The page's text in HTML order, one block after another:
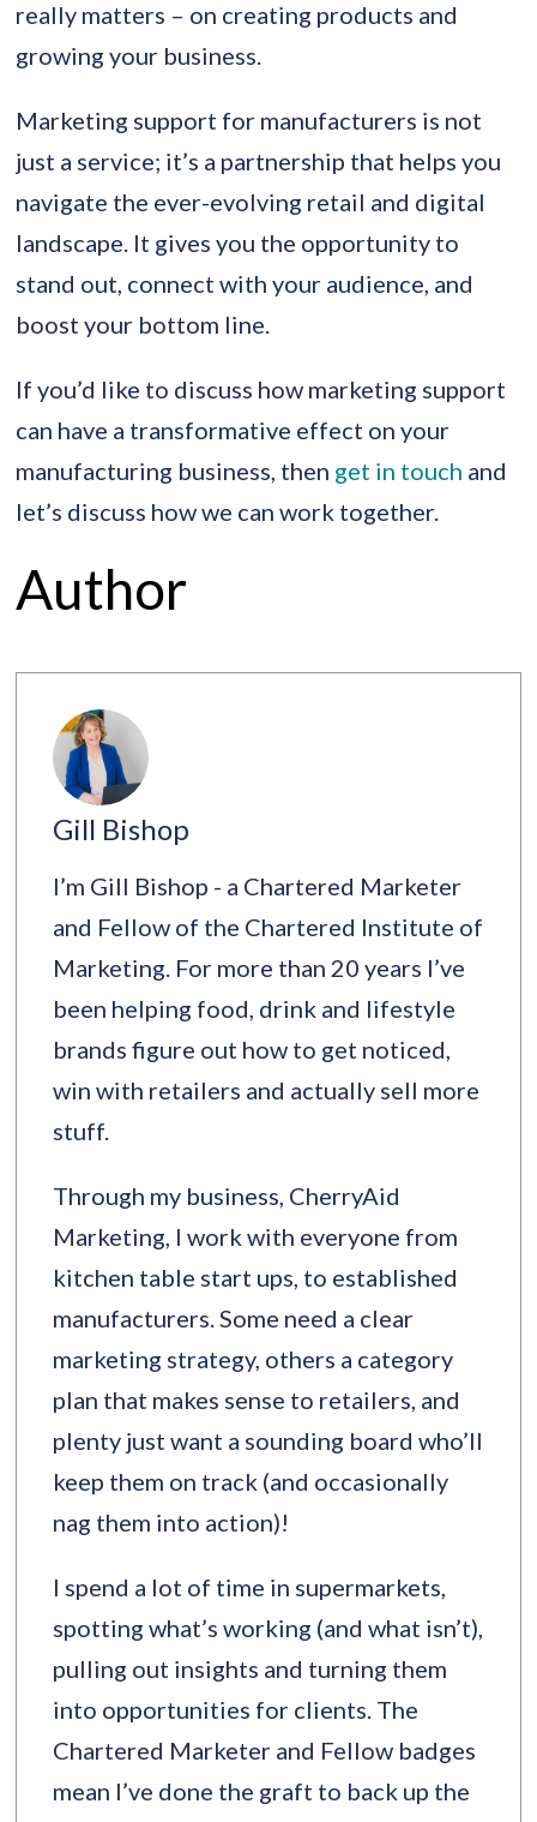
really matters – on creating products and
growing your business.
Marketing support for manufacturers is not
just a service; it’s a partnership that helps you
navigate the ever-evolving retail and digital
landscape. It gives you the opportunity to
stand out, connect with your audience, and
boost your bottom line.
If you’d like to discuss how marketing support
can have a transformative effect on your
manufacturing business, then get in touch and
let’s discuss how we can work together.
Author
Gill Bishop
I’m Gill Bishop - a Chartered Marketer
and Fellow of the Chartered Institute of
Marketing. For more than 20 years I’ve
been helping food, drink and lifestyle
brands figure out how to get noticed,
win with retailers and actually sell more
stuff.
Through my business, CherryAid
Marketing, I work with everyone from
kitchen table start ups, to established
manufacturers. Some need a clear
marketing strategy, others a category
plan that makes sense to retailers, and
plenty just want a sounding board who’ll
keep them on track (and occasionally
nag them into action)!
I spend a lot of time in supermarkets,
spotting what’s working (and what isn’t),
pulling out insights and turning them
into opportunities for clients. The
Chartered Marketer and Fellow badges
mean I’ve done the graft to back up the